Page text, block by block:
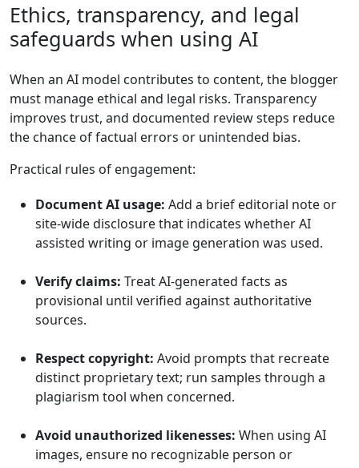
Ethics, transparency, and legal
safeguards when using AI
When an AI model contributes to content, the blogger
must manage ethical and legal risks. Transparency
improves trust, and documented review steps reduce
the chance of factual errors or unintended bias.
Practical rules of engagement:
Document AI usage: Add a brief editorial note or
site-wide disclosure that indicates whether AI
assisted writing or image generation was used.
Verify claims: Treat AI-generated facts as
provisional until verified against authoritative
sources.
Respect copyright: Avoid prompts that recreate
distinct proprietary text; run samples through a
plagiarism tool when concerned.
Avoid unauthorized likenesses: When using AI
images, ensure no recognizable person or